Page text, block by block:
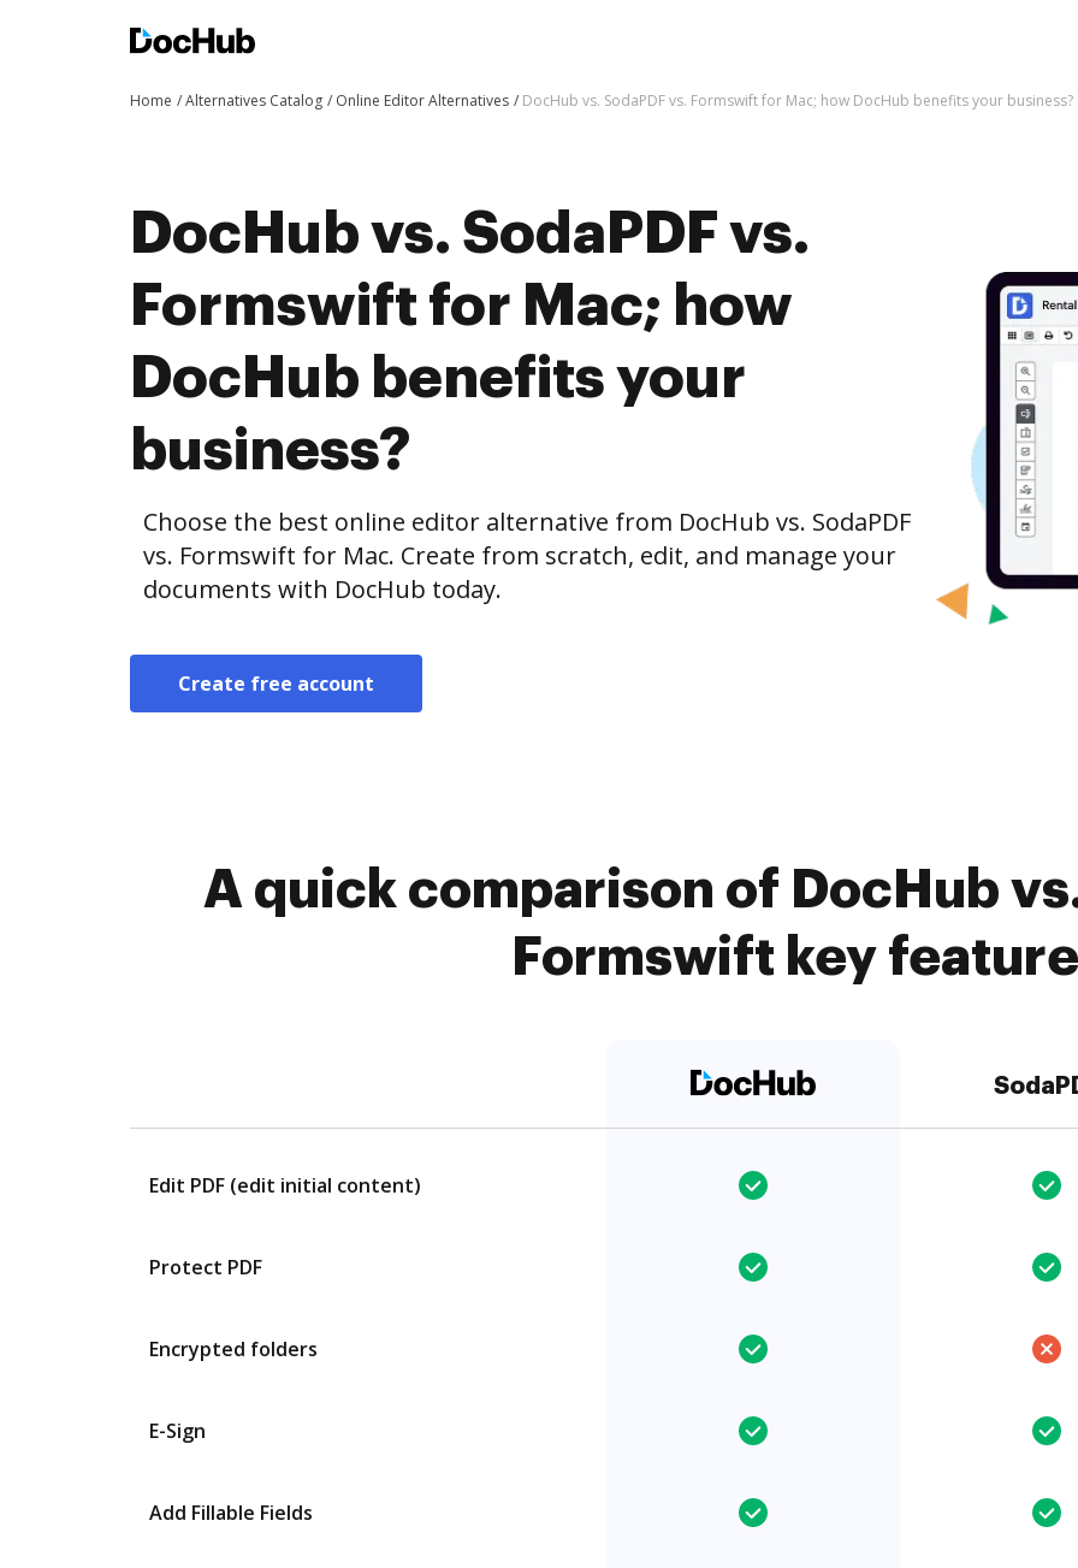
Home Alternatives Catalog Online Editor Alternatives DocHub vs. SodaPDF vs. Formswift for Mac; how DocHub benefits your business?
DocHub vs. SodaPDF vs.
Formswift for Mac; how
DocHub benefits your
business?
Choose the best online editor alternative from DocHub vs. SodaPDF
vs. Formswift for Mac. Create from scratch, edit, and manage your
documents with DocHub today.
Create free account
A quick comparison of DocHub
Formswift key
Edit PDF (edit initial content)
Protect PDF
Encrypted folders
E-Sign
Add Fillable Fields